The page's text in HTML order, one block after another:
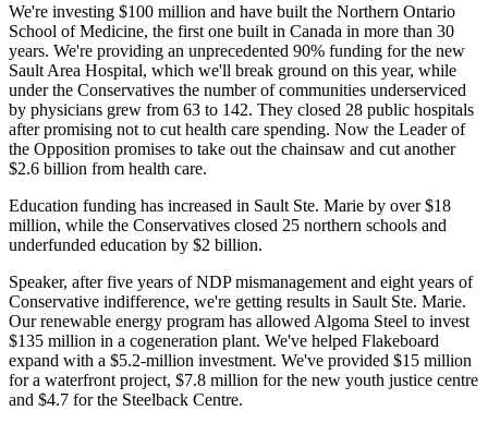
We're investing $100 million and have built the Northern Ontario
School of Medicine, the first one built in Canada in more than 30
years. We're providing an unprecedented 90% funding for the new
Sault Area Hospital, which we'll break ground on this year, while
under the Conservatives the number of communities underserviced
by physicians grew from 63 to 142. They closed 28 public hospitals
after promising not to cut health care spending. Now the Leader of
the Opposition promises to take out the chainsaw and cut another
$2.6 billion from health care.
Education funding has increased in Sault Ste. Marie by over $18
million, while the Conservatives closed 25 northern schools and
underfunded education by $2 billion.
Speaker, after five years of NDP mismanagement and eight years of
Conservative indifference, we're getting results in Sault Ste. Marie.
Our renewable energy program has allowed Algoma Steel to invest
$135 million in a cogeneration plant. We've helped Flakeboard
expand with a $5.2-million investment. We've provided $15 million
for a waterfront project, $7.8 million for the new youth justice centre
and $4.7 for the Steelback Centre.